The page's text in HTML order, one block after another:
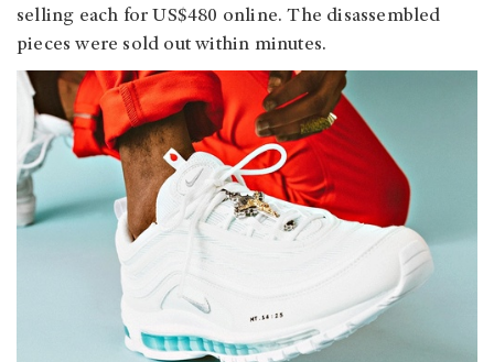
selling each for US$480 online. The disassembled
pieces were sold out within minutes.